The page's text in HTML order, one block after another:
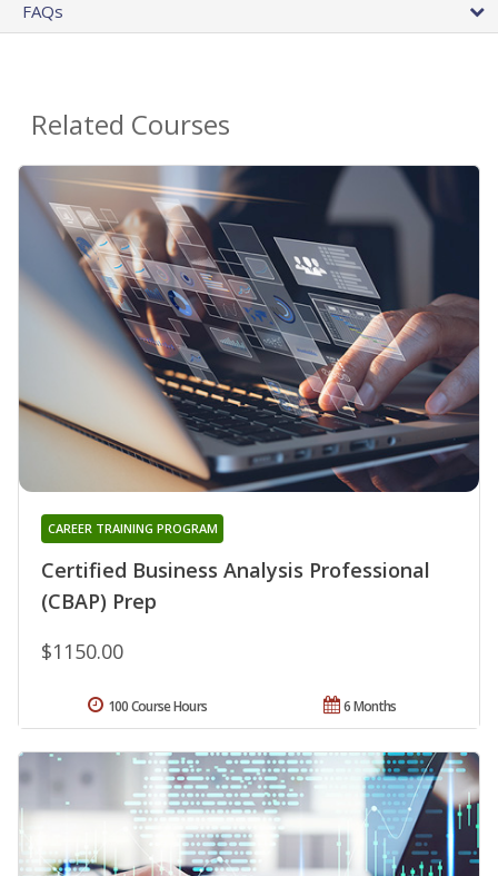
FAQs
Related Courses
Certified Business Analysis Professional
(CBAP) Prep
CAREER TRAINING PROGRAM
$1150.00
6 Months
100 Course Hours